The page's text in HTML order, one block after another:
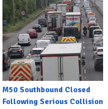
M50 Southbound Closed
Following Serious Collision